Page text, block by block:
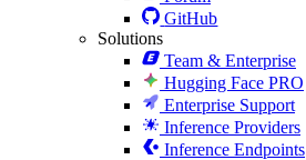
GitHub
Solutions
Team & Enterprise
Hugging Face PRO
Enterprise Support
Inference Providers
Inference Endpoints